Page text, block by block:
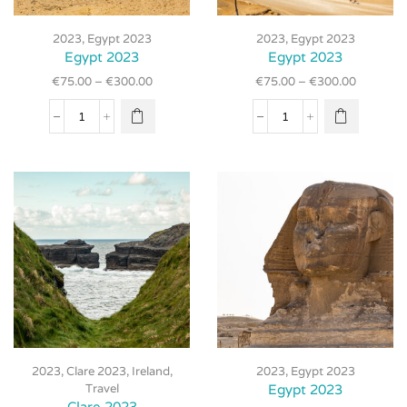
2023, Egypt 2023
Egypt 2023
€75.00– €300.00
Egypt
This
product
has
variants.
options
on the
product
2023, Egypt 2023
Egypt 2023
€75.00– €300.00
Egypt
This
product
has
variants.
options
2023,Clare 2023, Ireland,
Travel
This
product
2023, Egypt 2023
Egypt 2023
This
product
has